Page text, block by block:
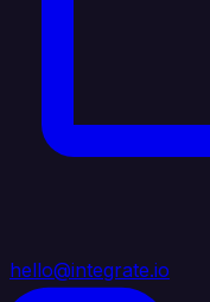
hello@integrate.io